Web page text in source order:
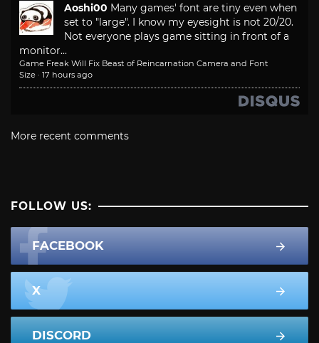
Aoshi00 Many games' font are tiny even when
set to "large". I know my eyesight is not 20/20.
Not everyone plays game sitting in front of a
monitor...
Game Freak Will Fix Beast of Reincarnation Camera and Font
Size · 17 hours ago
More recent comments
FOLLOW US:
FACEBOOK
X
DISCORD